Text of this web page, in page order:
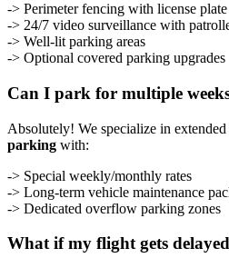
-> Perimeter fencing with license
-> 24/7 video surveillance with
-> Well-lit parking areas
-> Optional covered parking upgrades
Can I park for multiple
Absolutely! We specialize in extended
parking with:
-> Special weekly/monthly rates
-> Long-term vehicle maintenance
-> Dedicated overflow parking zones
What if my flight gets